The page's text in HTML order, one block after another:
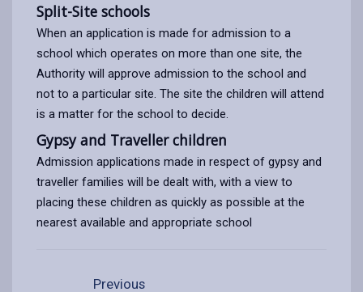
Split-Site schools
When an application is made for admission to a
school which operates on more than one site, the
Authority will approve admission to the school and
not to a particular site. The site the children will attend
is a matter for the school to decide.
Gypsy and Traveller children
Admission applications made in respect of gypsy and
traveller families will be dealt with, with a view to
placing these children as quickly as possible at the
nearest available and appropriate school
Previous